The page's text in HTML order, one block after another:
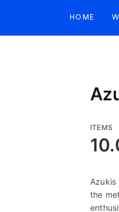
HOME
ITEMS
the